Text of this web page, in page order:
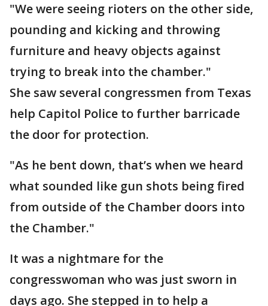
"We were seeing rioters on the other side,
pounding and kicking and throwing
furniture and heavy objects against
trying to break into the chamber."
She saw several congressmen from Texas
help Capitol Police to further barricade
the door for protection.
"As he bent down, that’s when we heard
what sounded like gun shots being fired
from outside of the Chamber doors into
the Chamber."
It was a nightmare for the
congresswoman who was just sworn in
days ago. She stepped in to help a